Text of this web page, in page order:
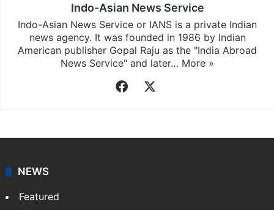
Indo-Asian News Service
Indo-Asian News Service or IANS is a private Indian
news agency. It was founded in 1986 by Indian
American publisher Gopal Raju as the "India Abroad
News Service" and later… More »
Facebook
NEWS
Featured